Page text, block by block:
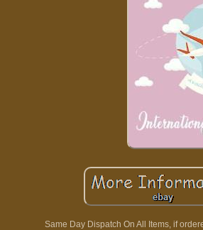
Same Day Dispatch On All Items, if